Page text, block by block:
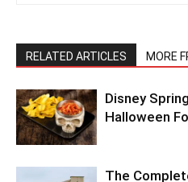
RELATED ARTICLES MORE
Disney
Halloween
The